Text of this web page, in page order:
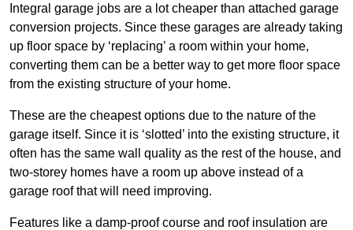
Integral garage jobs are a lot cheaper than attached garage
conversion projects. Since these garages are already taking
up floor space by ‘replacing’ a room within your home,
converting them can be a better way to get more floor space
from the existing structure of your home.
These are the cheapest options due to the nature of the
garage itself. Since it is ‘slotted’ into the existing structure, it
often has the same wall quality as the rest of the house, and
two-storey homes have a room up above instead of a
garage roof that will need improving.
Features like a damp-proof course and roof insulation are